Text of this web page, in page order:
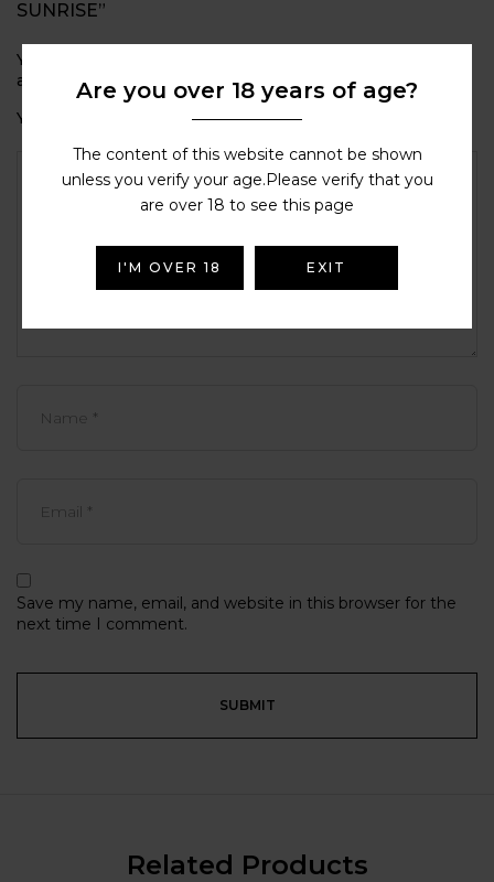
SUNRISE”
Your email address will not be published.
are marked
Your rating
Save my name, email, and website in this browser for the
next time I comment.
Related Products
Are you over 18 years of age?
The content of this website cannot be shown
unless you verify your age.Please verify that you
are over 18 to see this page
I'M OVER 18 EXIT